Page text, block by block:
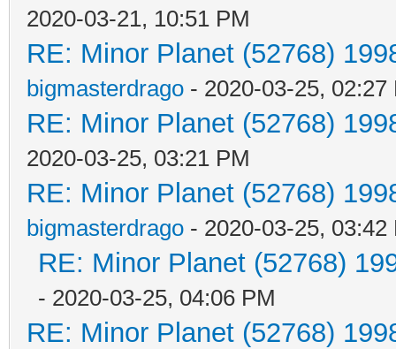
2020-03-21, 10:51 PM
RE: Minor Planet (52768)
bigmasterdrago - 2020-03-25, 02:27
RE: Minor Planet (52768)
2020-03-25, 03:21 PM
RE: Minor Planet (52768)
bigmasterdrago - 2020-03-25, 03:42
RE: Minor Planet (52768)
- 2020-03-25, 04:06 PM
RE: Minor Planet (52768)